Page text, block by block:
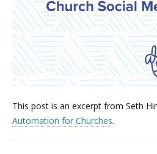
This post is an excerpt from Seth
Automation for Churches.